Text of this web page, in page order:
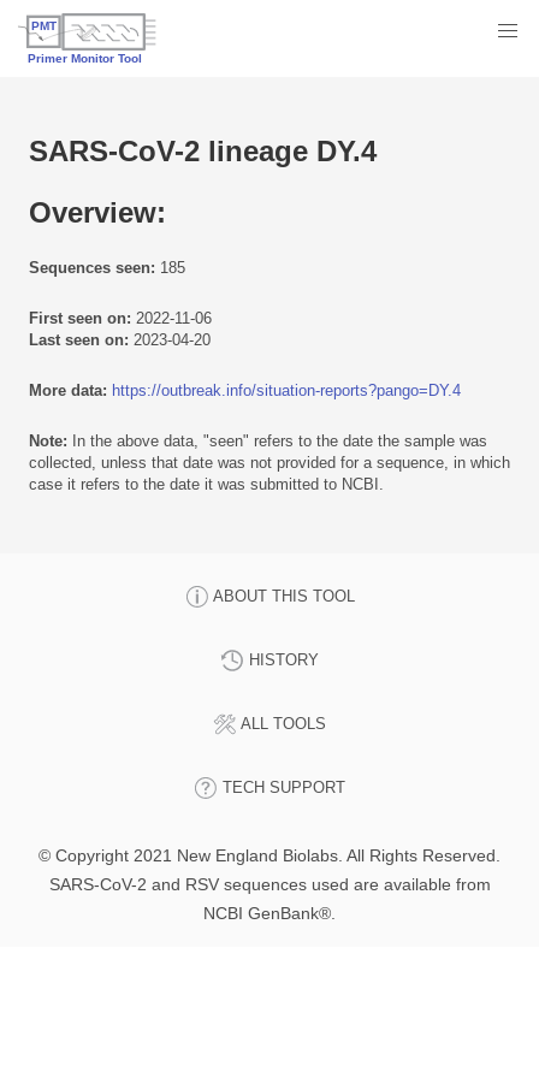
SARS-CoV-2 lineage DY.4
Overview:
Sequences seen: 185
First seen on: 2022-11-06
Last seen on: 2023-04-20
More data: https://outbreak.info/situation-reports?pango=DY.4
Note: In the above data, "seen" refers to the date the sample was
collected, unless that date was not provided for a sequence, in which
case it refers to the date it was submitted to NCBI.
ABOUT THIS TOOL
HISTORY
ALL TOOLS
TECH SUPPORT
© Copyright 2021 New England Biolabs. All Rights Reserved.
SARS-CoV-2 and RSV sequences used are available from
NCBI GenBank®.